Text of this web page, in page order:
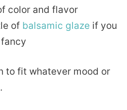
color and flavor
of balsamic glaze if you
to fit whatever mood or